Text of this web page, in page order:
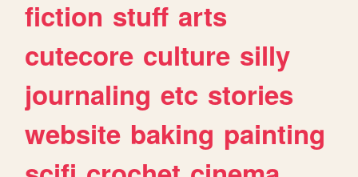
fiction stuff arts
cutecore culture silly
journaling etc stories
website baking painting